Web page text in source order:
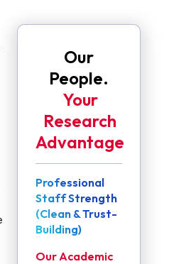
Our
People.
Your
Research
Advantage
Professional
Staff Strength
(Clean & Trust-
Building)
Our Academic